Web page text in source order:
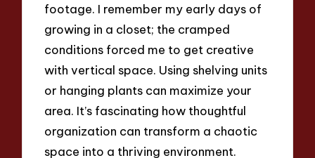
footage. I remember my early days of
growing in a closet; the cramped
conditions forced me to get creative
with vertical space. Using shelving units
or hanging plants can maximize your
area. It’s fascinating how thoughtful
organization can transform a chaotic
space into a thriving environment.